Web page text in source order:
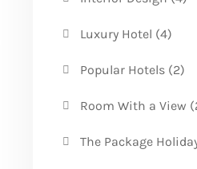
Luxury Hotel (4)
Popular Hotels(2)
Room With a View
The Package